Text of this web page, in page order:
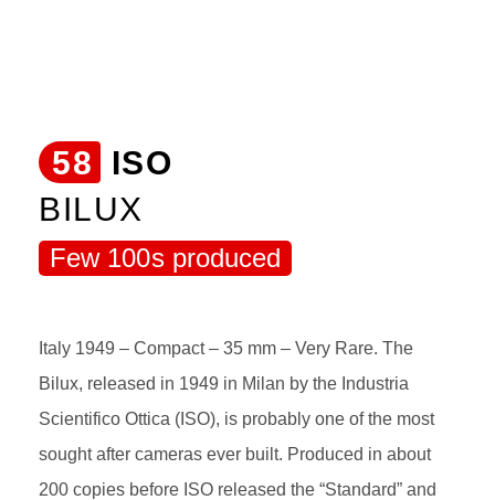
58
ISO
BILUX
Few 100s produced
Italy 1949 – Compact – 35 mm – Very Rare. The
Bilux, released in 1949 in Milan by the Industria
Scientifico Ottica (ISO), is probably one of the most
sought after cameras ever built. Produced in about
200 copies before ISO released the “Standard” and